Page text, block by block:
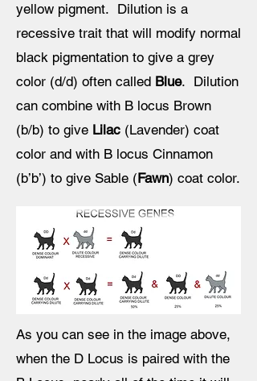
yellow pigment. Dilution is a
recessive trait that will modify normal
black pigmentation to give a grey
color (d/d) often called Blue. Dilution
can combine with B locus Brown
(b/b) to give Lilac (Lavender) coat
color and with B locus Cinnamon
(b’b’) to give Sable (Fawn) coat color.
As you can see in the image above,
when the D Locus is paired with the